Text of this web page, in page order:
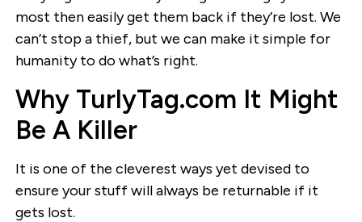
most then easily get them back if they’re lost. We
can’t stop a thief, but we can make it simple for
humanity to do what’s right.
Why TurlyTag.com It Might
Be A Killer
It is one of the cleverest ways yet devised to
ensure your stuff will always be returnable if it
gets lost.